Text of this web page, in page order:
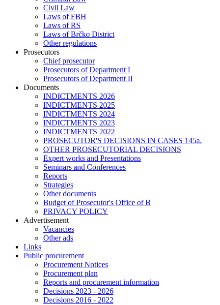
Civil Law
Laws of FBH
Laws of RS
Laws of Brčko District
Other regulations
Prosecutors
Chief prosecutor
Prosecutors of Department I
Prosecutors of Department II
Documents
INDICTMENTS 2026
INDICTMENTS 2025
INDICTMENTS 2024
INDICTMENTS 2023
INDICTMENTS 2022
PROSECUTOR'S DECISIONS IN CASES 145a.
OTHER PROSECUTORIAL DECISIONS
Expert works and Presentations
Seminars and Conferences
Reports
Strategies
Other documents
Budget of Prosecutor's Office of B
PRIVACY POLICY
Аdvertisement
Vacancies
Other ads
Links
Public procurement
Procurement Notices
Procurement plan
Reports and procurement information
Decisions 2023 - 2026
Decisions 2016 - 2022